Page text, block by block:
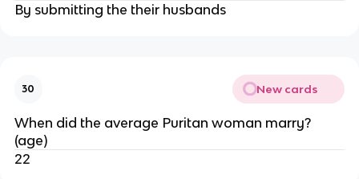
By submitting the their husbands
30 New cards
When did the average Puritan woman marry?
(age)
22